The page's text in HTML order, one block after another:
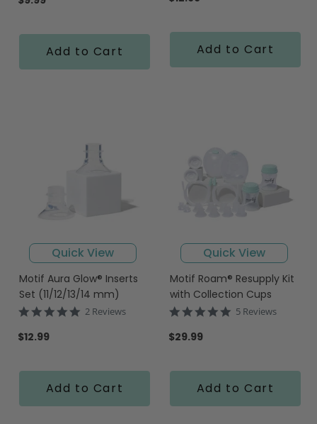
Add to Cart Add to Cart
Quick View
Motif Aura Glow® Inserts
Set (11/12/13/14 mm)
5.0
2 Reviews
$12.99
Add to Cart
Quick View
Motif Roam® Resupply Kit
with Collection Cups
4.8
5 Reviews
$29.99
Add to Cart